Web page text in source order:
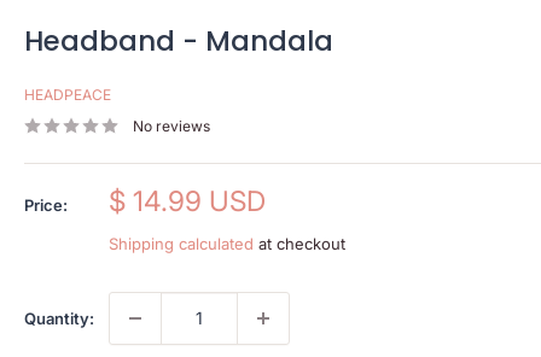
Headband - Mandala
HEADPEACE
No reviews
Price:
Sale
$ 14.99 USD
Shipping calculated at checkout
Quantity: